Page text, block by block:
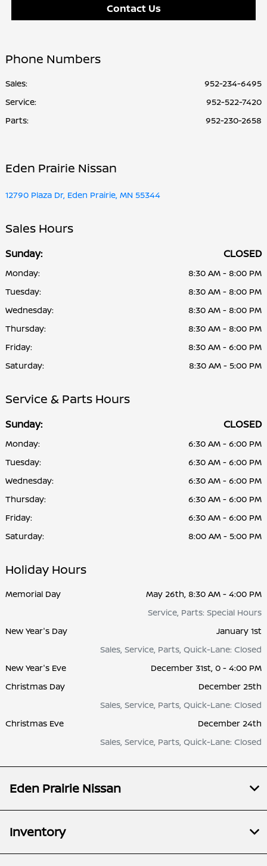
Contact Us
Phone Numbers
Sales:
952-234-6495
Service:
952-522-7420
Parts: 952-230-2658
Eden Prairie Nissan
12790 Plaza Dr, Eden Prairie, MN 55344
Sales Hours
Sunday: CLOSED
Monday:
8:30 AM - 8:00 PM
Tuesday:
8:30 AM - 8:00 PM
Wednesday:
8:30 AM - 8:00 PM
Thursday:
8:30 AM - 8:00 PM
Friday:
8:30 AM - 6:00 PM
Saturday:
8:30 AM - 5:00 PM
Service & Parts Hours
Sunday: CLOSED
Monday:
6:30 AM - 6:00 PM
Tuesday:
6:30 AM - 6:00 PM
Wednesday:
6:30 AM - 6:00 PM
Thursday:
6:30 AM - 6:00 PM
Friday:
6:30 AM - 6:00 PM
Saturday:
8:00 AM - 5:00 PM
Holiday Hours
Memorial Day
May 26th, 8:30 AM - 4:00 PM
Service, Parts: Special Hours
New Year's Day
January 1st
Sales, Service, Parts, Quick-Lane: Closed
New Year's Eve
December 31st, 0 - 4:00 PM
Christmas Day
December 25th
Sales, Service, Parts, Quick-Lane: Closed
Christmas Eve
December 24th
Sales, Service, Parts, Quick-Lane: Closed
Eden Prairie Nissan
Inventory